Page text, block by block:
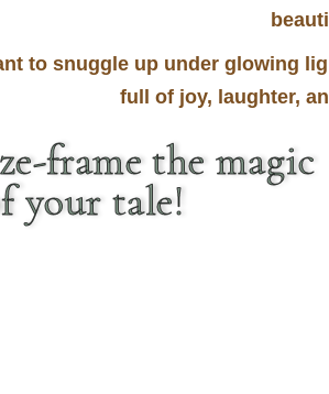
to snuggle up under glowing
full of joy, laughter,
frame the magic
your tale!